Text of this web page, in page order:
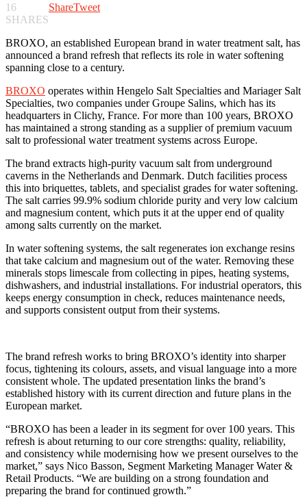
16
SHARES
ShareTweet
BROXO, an established European brand in water treatment salt, has
announced a brand refresh that reflects its role in water softening
spanning close to a century.
BROXO operates within Hengelo Salt Specialties and Mariager Salt
Specialties, two companies under Groupe Salins, which has its
headquarters in Clichy, France. For more than 100 years, BROXO
has maintained a strong standing as a supplier of premium vacuum
salt to professional water treatment systems across Europe.
The brand extracts high-purity vacuum salt from underground
caverns in the Netherlands and Denmark. Dutch facilities process
this into briquettes, tablets, and specialist grades for water softening.
The salt carries 99.9% sodium chloride purity and very low calcium
and magnesium content, which puts it at the upper end of quality
among salts currently on the market.
In water softening systems, the salt regenerates ion exchange resins
that take calcium and magnesium out of the water. Removing these
minerals stops limescale from collecting in pipes, heating systems,
dishwashers, and industrial installations. For industrial operators, this
keeps energy consumption in check, reduces maintenance needs,
and supports consistent output from their systems.
The brand refresh works to bring BROXO’s identity into sharper
focus, tightening its colours, assets, and visual language into a more
consistent whole. The updated presentation links the brand’s
established history with its current direction and future plans in the
European market.
“BROXO has been a leader in its segment for over 100 years. This
refresh is about returning to our core strengths: quality, reliability,
and consistency while modernising how we present ourselves to the
market,” says Nico Basson, Segment Marketing Manager Water &
Retail Products. “We are building on a strong foundation and
preparing the brand for continued growth.”